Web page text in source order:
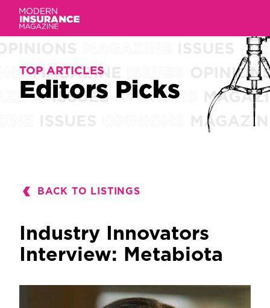
TOP ARTICLES
Editors Picks
TOP ARTICLES
Editors
BACK TO LISTINGS
Industry Innovators
Interview: Metabiota